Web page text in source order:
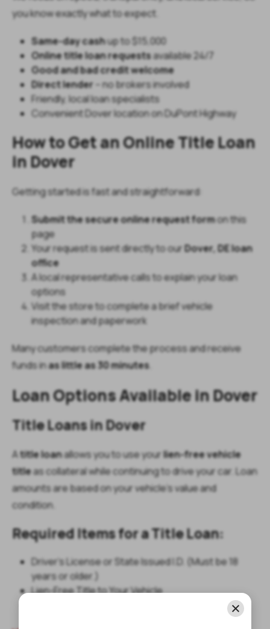
you know exactly what to expect.
Same-day cashup to $15,000
Online title loan requestsavailable 24/7
Good and bad credit welcome
Direct lender – no brokers involved
Friendly, local loan specialists
Convenient Dover location on DuPont Highway
How to Get an Online Title Loan
in Dover
Getting started is fast and straightforward:
Submit the secure online request formon this
page
Your request is sent directly to ourDover, DE loan
office
A local representative calls to explain your loan
options
Visit the store to complete a brief vehicle
inspection and paperwork
Many customers complete the process and receive
funds inas little as 30 minutes.
Loan Options Available in Dover
Title Loans in Dover
Atitle loanallows you to use yourlien-free vehicle
titleas collateral while continuing to drive your car. Loan
amounts are based on your vehicle’s value and
condition.
Required Items for a Title Loan:
Driver's License or State Issued I.D. (Must be 18
years or older.)
Lien-Free Title to Your Vehicle